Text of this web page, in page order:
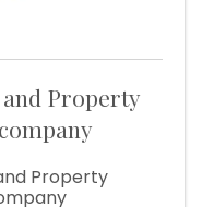
and Property
Property